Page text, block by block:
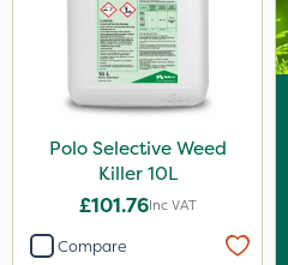
Polo Selective Weed
Killer 10L
£101.76Inc VAT
Compare